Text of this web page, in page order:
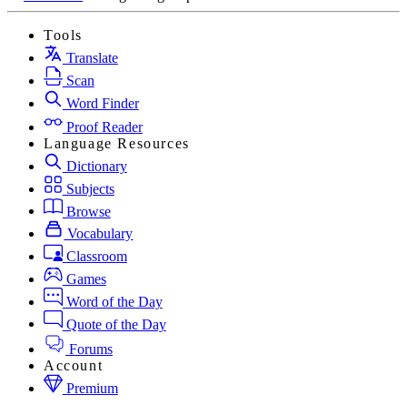
Tools
Translate
Scan
Word Finder
Proof Reader
Language Resources
Dictionary
Subjects
Browse
Vocabulary
Classroom
Games
Word of the Day
Quote of the Day
Forums
Account
Premium